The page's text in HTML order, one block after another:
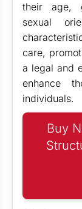
their age,
sexual
care,
a legal and
enhance
individuals.
Buy